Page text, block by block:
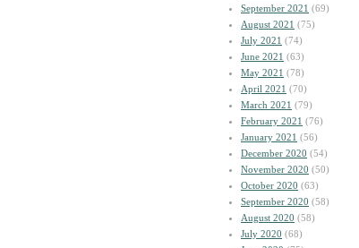
September 2021 (69)
August 2021 (75)
July 2021 (74)
June 2021 (63)
May 2021 (78)
April 2021 (70)
March 2021 (79)
February 2021 (76)
January 2021 (56)
December 2020 (54)
November 2020 (50)
October 2020 (63)
September 2020 (58)
August 2020 (58)
July 2020 (68)